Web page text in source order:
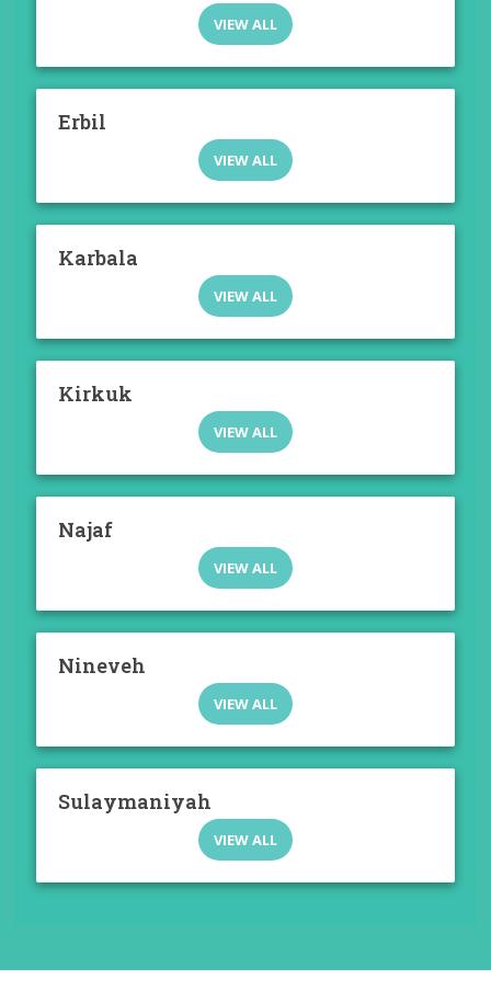
VIEW ALL
Erbil
VIEW ALL
Karbala
VIEW ALL
Kirkuk
VIEW ALL
Najaf
VIEW ALL
Nineveh
VIEW ALL
Sulaymaniyah
VIEW ALL